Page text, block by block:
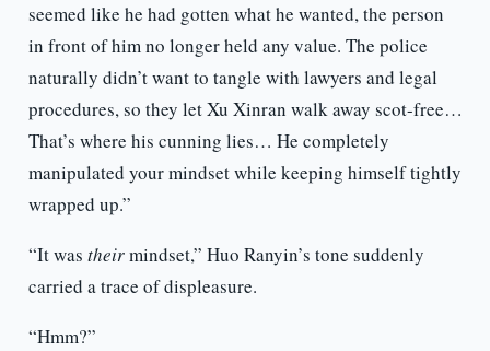
seemed like he had gotten what he wanted, the person
in front of him no longer held any value. The police
naturally didn’t want to tangle with lawyers and legal
procedures, so they let Xu Xinran walk away scot-free…
That’s where his cunning lies… He completely
manipulated your mindset while keeping himself tightly
wrapped up.”
“It was theirmindset,” Huo Ranyin’s tone suddenly
carried a trace of displeasure.
“Hmm?”